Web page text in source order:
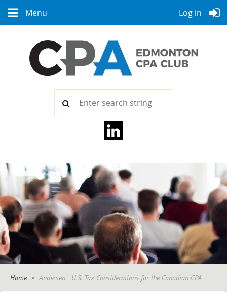
Menu Log in
Home Andersen - U.S. Tax Considerations for the Canadian CPA